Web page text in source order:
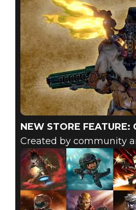
NEW STORE FEATURE:
Created by community